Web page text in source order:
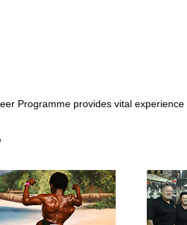
Programme provides vital